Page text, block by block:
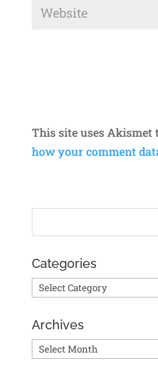
This site uses Akismet
how your comment
Categories
Categories
Archives
Archives